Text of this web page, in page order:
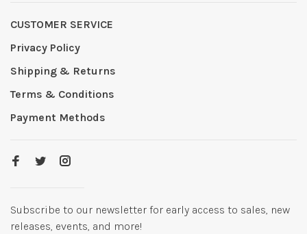
CUSTOMER SERVICE
Privacy Policy
Shipping & Returns
Terms & Conditions
Payment Methods
Subscribe to our newsletter for early access to sales, new
releases, events, and more!